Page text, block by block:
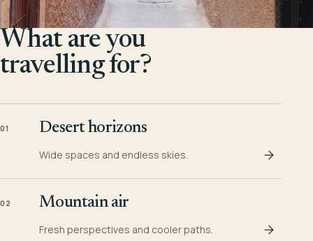
What are you
travelling for?
01 Desert horizons
Wide spaces and endless skies.
02 Mountain air
Fresh perspectives and cooler paths.